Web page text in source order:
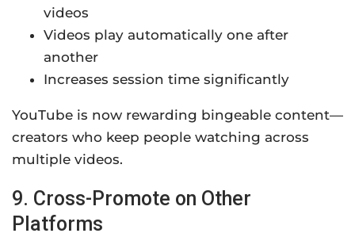
videos
Videos play automatically one after
another
Increases session time significantly
YouTube is now rewarding bingeable content—
creators who keep people watching across
multiple videos.
9. Cross-Promote on Other
Platforms